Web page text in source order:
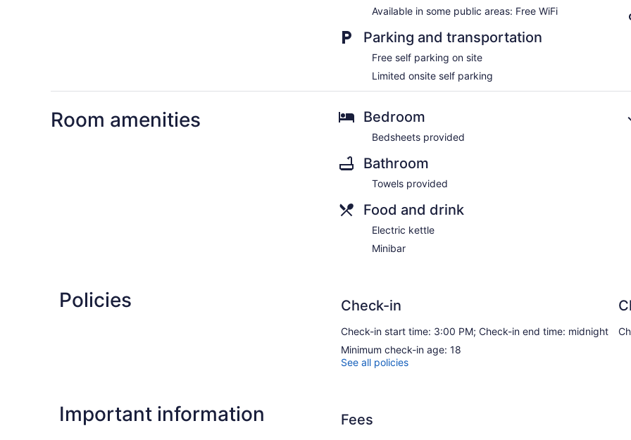
Available in some public areas: Free WiFi
Parking and transportation
Free self parking on site
Limited onsite self parking
Room amenities Bedroom
Bedsheets provided
Bathroom
Towels provided
Food and drink
Electric kettle
Minibar
Policies Check-in
Check-in start time: 3:00 PM; Check-in end time: midnight
Minimum check-in age: 18
See all policies
Important information Fees